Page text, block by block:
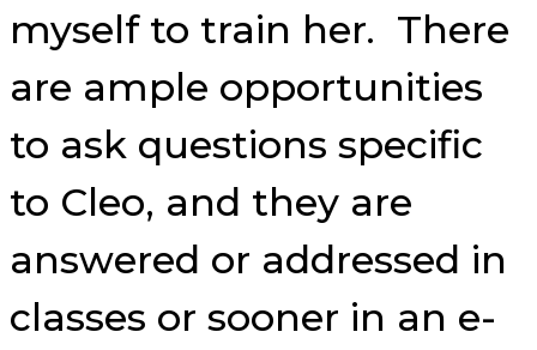
myself to train her. There
are ample opportunities
to ask questions specific
to Cleo, and they are
answered or addressed in
classes or sooner in an e-